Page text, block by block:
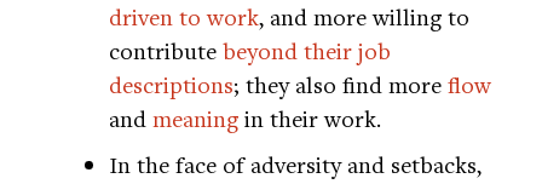
driven to work, and more willing to
contribute beyond their job
descriptions; they also find more flow
and meaning in their work.
In the face of adversity and setbacks,